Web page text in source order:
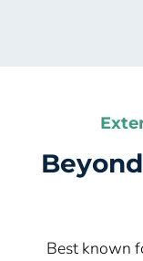
Beyond
Best known